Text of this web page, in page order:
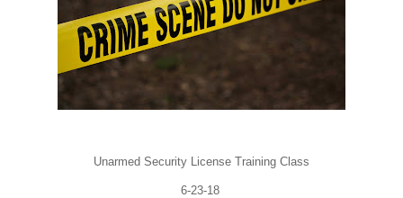
Unarmed Security License Training Class
6-23-18